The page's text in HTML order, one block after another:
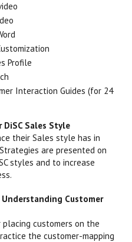
Profile
Interaction Guides (for 24
DiSC Sales Style
their Sales style has in
are presented on
styles and to increase
Customer
customers on the
the customer-mapping